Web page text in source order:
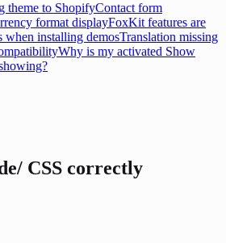
theme to ShopifyContact form
format displayFoxKit features are
when installing demosTranslation missing
Why is my activated Show
CSS correctly